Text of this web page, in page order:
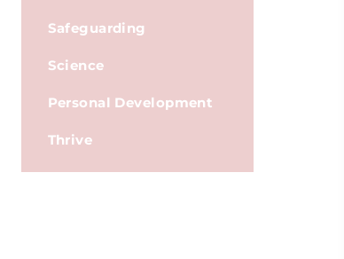
Safeguarding
Science
Personal Development
Thrive